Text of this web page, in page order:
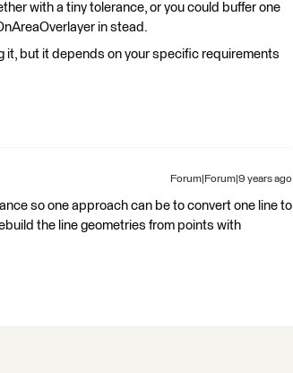
with a tiny tolerance, or you could buffer one
in stead.
it, but it depends on your specific requirements
Forum|Forum|9 years ago
so one approach can be to convert one line to
the line geometries from points with